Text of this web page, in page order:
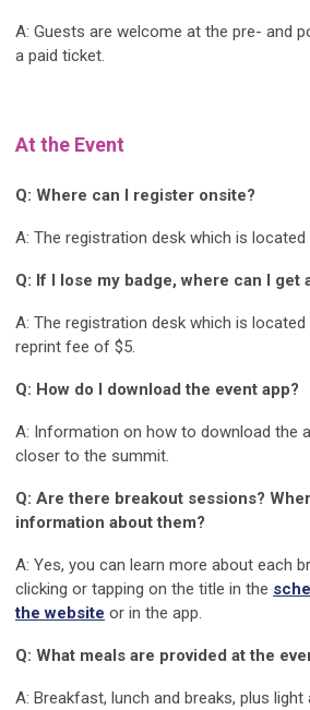
A: Guests are welcome at the pre- and
a paid ticket.
At the Event
Q: Where can I register onsite?
A: The registration desk which is
Q: If I lose my badge, where can I get
A: The registration desk which is
reprint fee of $5.
Q: How do I download the event app?
A: Information on how to download the
closer to the summit.
Q: Are there breakout sessions?
information about them?
A: Yes, you can learn more about each
clicking or tapping on the title in the
the website or in the app.
Q: What meals are provided at the
A: Breakfast, lunch and breaks, plus